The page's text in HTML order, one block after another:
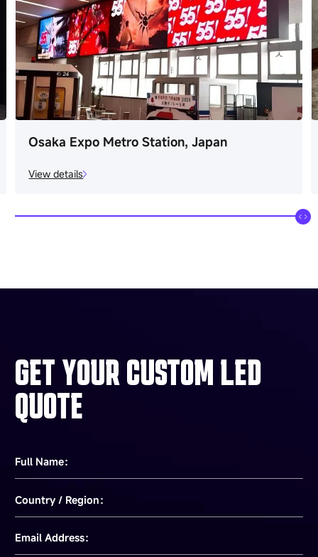
Osaka Expo Metro Station, Japan
View details
GET YOUR CUSTOM LED
QUOTE
Full Name：
Country / Region：
Email Address：